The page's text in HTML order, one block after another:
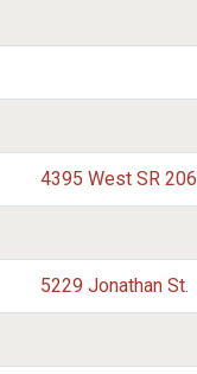
4395 West SR 206
5229 Jonathan St.